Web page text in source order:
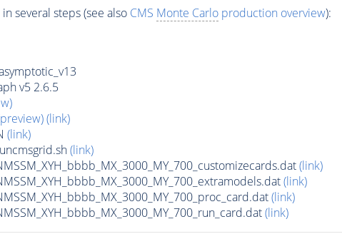
several steps (see also CMS Monte Carloproduction overview):
v5 2.6.5
(link)
(link)
(link)
(link)
(link)
(link)
(link)